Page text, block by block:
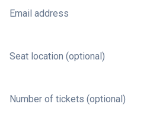
Email address
Seat location (optional)
Number of tickets (optional)